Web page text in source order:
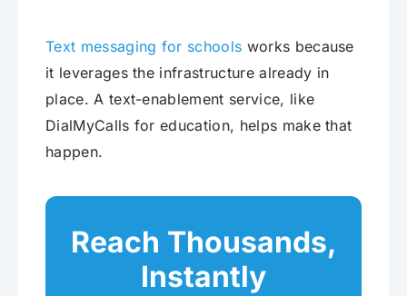
Text messaging for schools works because
it leverages the infrastructure already in
place. A text-enablement service, like
DialMyCalls for education, helps make that
happen.
Reach Thousands,
Instantly